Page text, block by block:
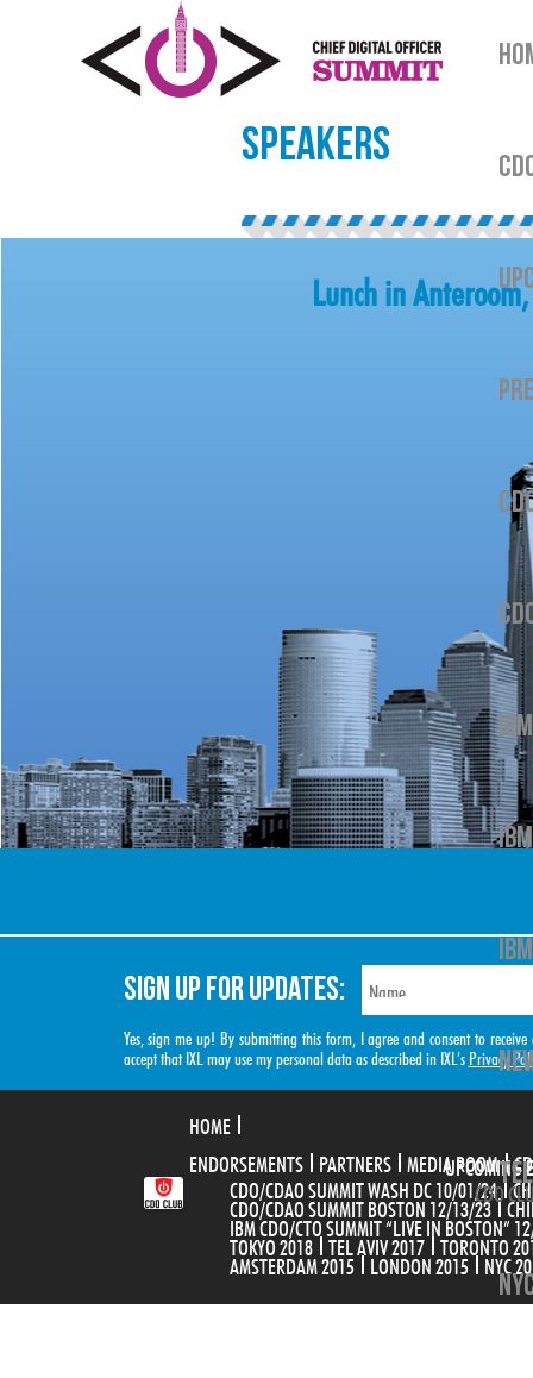
SPEAKERS
Lunch in
SIGN UP FOR UPDATES:
Yes, sign me up! By submitting this form, I agree and consent to
accept that IXL may use my personal data as described in IXL’s Privacy
HOME
UPCOMING
CDO/CDAO SUMMIT WASH DC 10/01/24
CDO/CDAO SUMMIT BOSTON 12/13/23
IBM CDO/CTO SUMMIT “LIVE IN BOSTON”
TOKYO 2018
TEL AVIV 2017
TORONTO
AMSTERDAM 2015
LONDON 2015 NYC
ENDORSEMENTS PARTNERS MEDIA ROOM
CDO